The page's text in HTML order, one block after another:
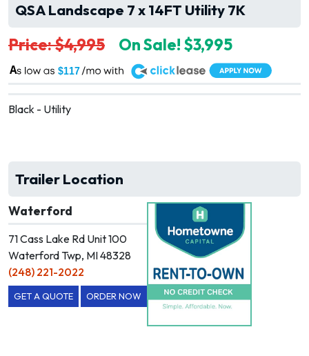
QSA Landscape 7 x 14FT Utility 7K
Price: $4,995 On Sale! $3,995
$117
A
Black - Utility
Trailer Location
Waterford
71 Cass Lake Rd Unit 100
Waterford Twp, MI 48328
(248) 221-2022
GET A QUOTE ORDER NOW